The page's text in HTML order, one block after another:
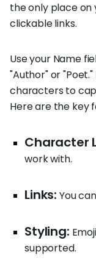
the only place on
clickable links.
Use your Name
"Author" or
characters to
Here are the key
Character
work with.
Links: You
Styling:
supported.